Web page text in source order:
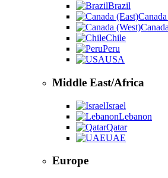
Brazil
Chile
Peru
USA
Middle East/Africa
Israel
Lebanon
Qatar
UAE
Europe